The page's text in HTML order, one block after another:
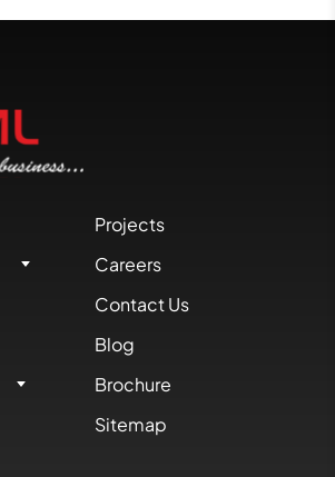
Projects
Careers
Contact Us
Blog
Brochure
Sitemap